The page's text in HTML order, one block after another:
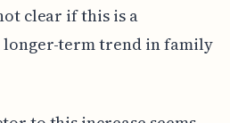
clear if this is a
term trend in family